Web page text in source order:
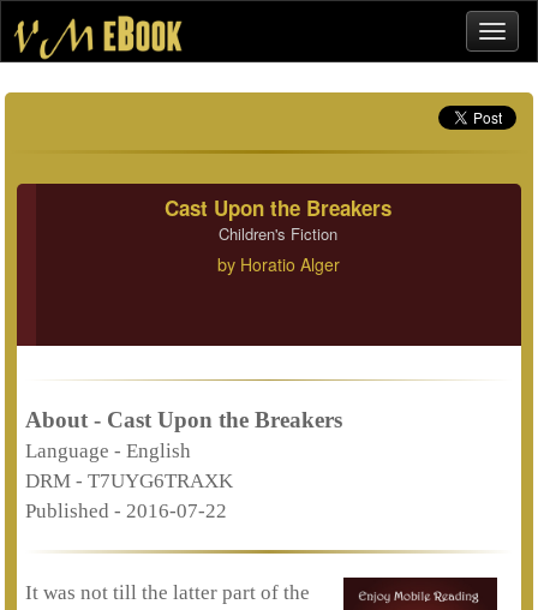
Cast Upon the Breakers
Children's Fiction
by Horatio Alger
About - Cast Upon the Breakers
Language - English
DRM - T7UYG6TRAXK
Published - 2016-07-22
It was not till the latter part of the